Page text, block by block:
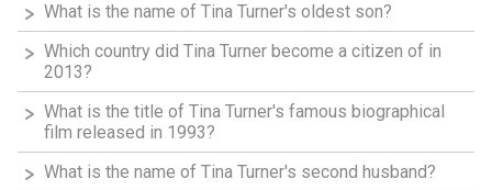
What is the name of Tina Turner's oldest son?
Which country did Tina Turner become a citizen of in
2013?
What is the title of Tina Turner's famous biographical
film released in 1993?
What is the name of Tina Turner's second husband?